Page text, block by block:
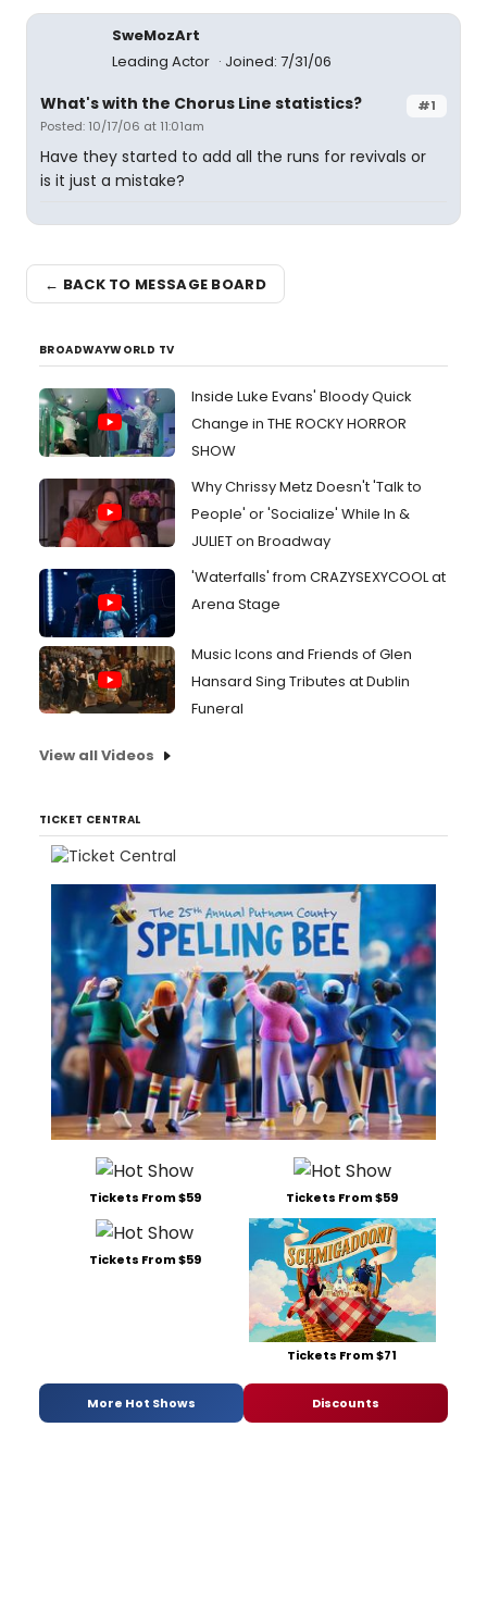
SweMozArt
Leading Actor
Joined: 7/31/06
#1
What's with the Chorus Line statistics?
Posted: 10/17/06 at 11:01am
Have they started to add all the runs for revivals or
is it just a mistake?
← BACK TO MESSAGE BOARD
BROADWAYWORLD TV
Inside Luke Evans' Bloody Quick
Change in THE ROCKY HORROR
SHOW
Why Chrissy Metz Doesn't 'Talk to
People' or 'Socialize' While In &
JULIET on Broadway
'Waterfalls' from CRAZYSEXYCOOL at
Arena Stage
Music Icons and Friends of Glen
Hansard Sing Tributes at Dublin
Funeral
View all Videos
TICKET CENTRAL
Tickets From $59 Tickets From $59
Tickets From $59
Tickets From $71
More Hot Shows Discounts